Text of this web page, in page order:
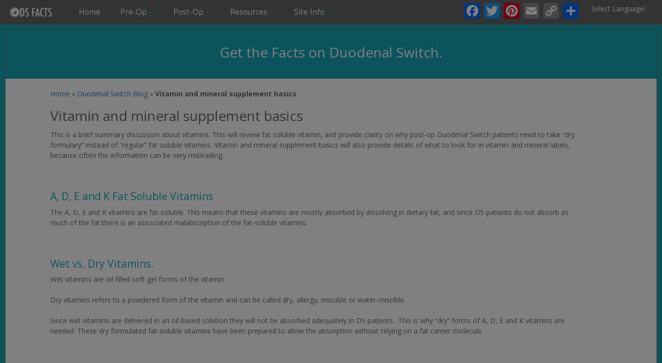
Select Language
Facebook
Twitter
Pinterest
EmailCopy
Link
Share
Home Pre-Op Post-Op Resources Site Info
Get the Facts on Duodenal Switch.
Home » Duodenal Switch Blog » Vitamin and mineral supplement basics
Vitamin and mineral supplement basics
This is a brief summary discussion about vitamins. This will review fat soluble vitamin, and provide clarity on why post-op Duodenal Switch patients need to take “dry
formulary” instead of “regular” fat soluble vitamins. Vitamin and mineral supplement basics will also provide details of what to look for in vitamin and mineral labels,
because often the information can be very misleading.
A, D, E and K Fat Soluble Vitamins
The A, D, E and K vitamins are fat-soluble. This means that these vitamins are mostly absorbed by dissolving in dietary fat, and since DS patients do not absorb as
much of the fat there is an associated malabsorption of the fat-soluble vitamins.
Wet vs. Dry Vitamins.
Wet vitamins are oil filled soft-gel forms of the vitamin.
Dry vitamins refers to a powdered form of the vitamin and can be called dry, allergy, miscible or water-miscible.
Since wet vitamins are delivered in an oil based solution they will not be absorbed adequately in DS patients.. This is why “dry” forms of A, D, E and K vitamins are
needed. These dry formulated fat-soluble vitamins have been prepared to allow the absorption without relying on a fat carrier molecule.